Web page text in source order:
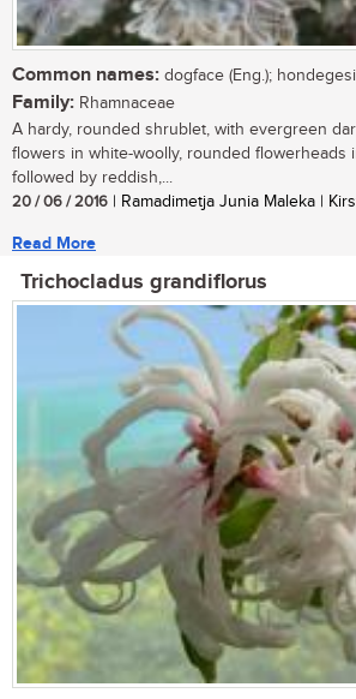
Common names: dogface (Eng.);
Family: Rhamnaceae
A hardy, rounded shrublet, with evergreen
flowers in white-woolly, rounded flowerheads
followed by reddish,...
20 / 06 / 2016 | Ramadimetja Junia Maleka |
Read More
Trichocladus grandiflorus